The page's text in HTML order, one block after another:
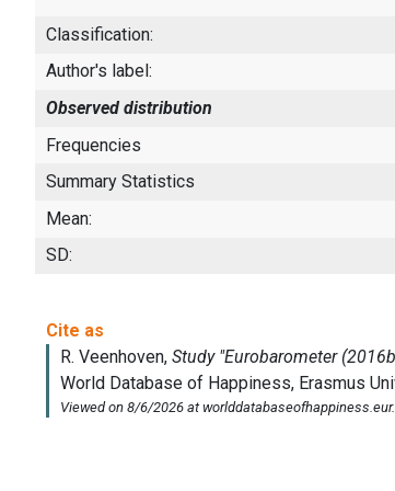
Classification:
Author's label:
Observed distribution
Frequencies
Summary Statistics
Mean:
SD: